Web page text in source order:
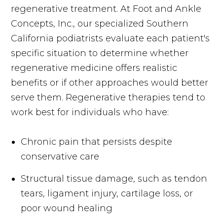
regenerative treatment. At Foot and Ankle
Concepts, Inc., our specialized Southern
California podiatrists evaluate each patient's
specific situation to determine whether
regenerative medicine offers realistic
benefits or if other approaches would better
serve them. Regenerative therapies tend to
work best for individuals who have:
Chronic pain that persists despite
conservative care
Structural tissue damage, such as tendon
tears, ligament injury, cartilage loss, or
poor wound healing